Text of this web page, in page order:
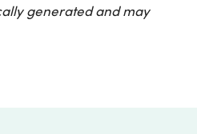
generated and may